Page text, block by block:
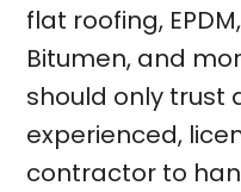
flat roofing,
Bitumen, and
should only trust
experienced,
contractor to